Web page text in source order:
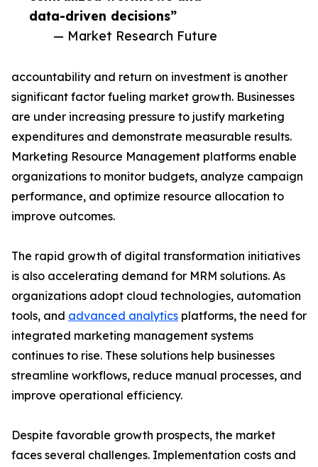
data-driven decisions”
— Market Research Future
accountability and return on investment is another
significant factor fueling market growth. Businesses
are under increasing pressure to justify marketing
expenditures and demonstrate measurable results.
Marketing Resource Management platforms enable
organizations to monitor budgets, analyze campaign
performance, and optimize resource allocation to
improve outcomes.
The rapid growth of digital transformation initiatives
is also accelerating demand for MRM solutions. As
organizations adopt cloud technologies, automation
tools, and advanced analytics platforms, the need for
integrated marketing management systems
continues to rise. These solutions help businesses
streamline workflows, reduce manual processes, and
improve operational efficiency.
Despite favorable growth prospects, the market
faces several challenges. Implementation costs and